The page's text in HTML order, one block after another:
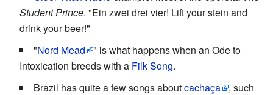
Student Prince. "Ein zwei drei vier! Lift your stein and
drink your beer!"
"Nord Mead
" is what happens when an Ode to
Intoxication breeds with a Filk Song.
Brazil has quite a few songs aboutcachaça
, such